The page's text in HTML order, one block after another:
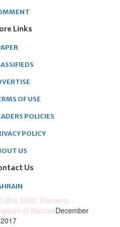
Links
OF USE
POLICIES
POLICY
US
Us
5300, Manama,
of BahrainDecember